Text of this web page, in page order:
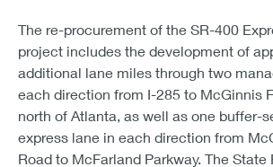
The re-procurement of the SR-400
project includes the development of
additional lane miles through two
each direction from I-285 to McGinnis
north of Atlanta, as well as one buffer-
express lane in each direction from
Road to McFarland Parkway. The State